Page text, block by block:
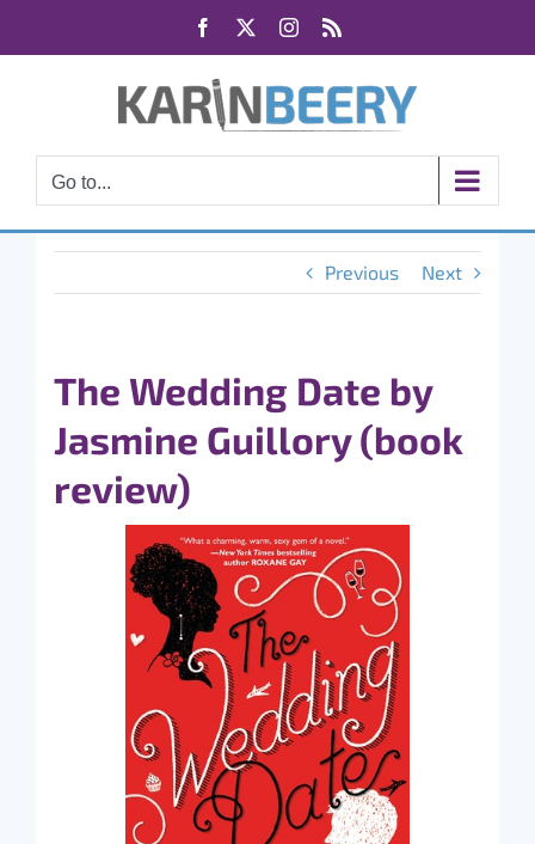
Facebook Instagram
Go to...
Previous Next
The Wedding Date by
Jasmine Guillory (book
review)